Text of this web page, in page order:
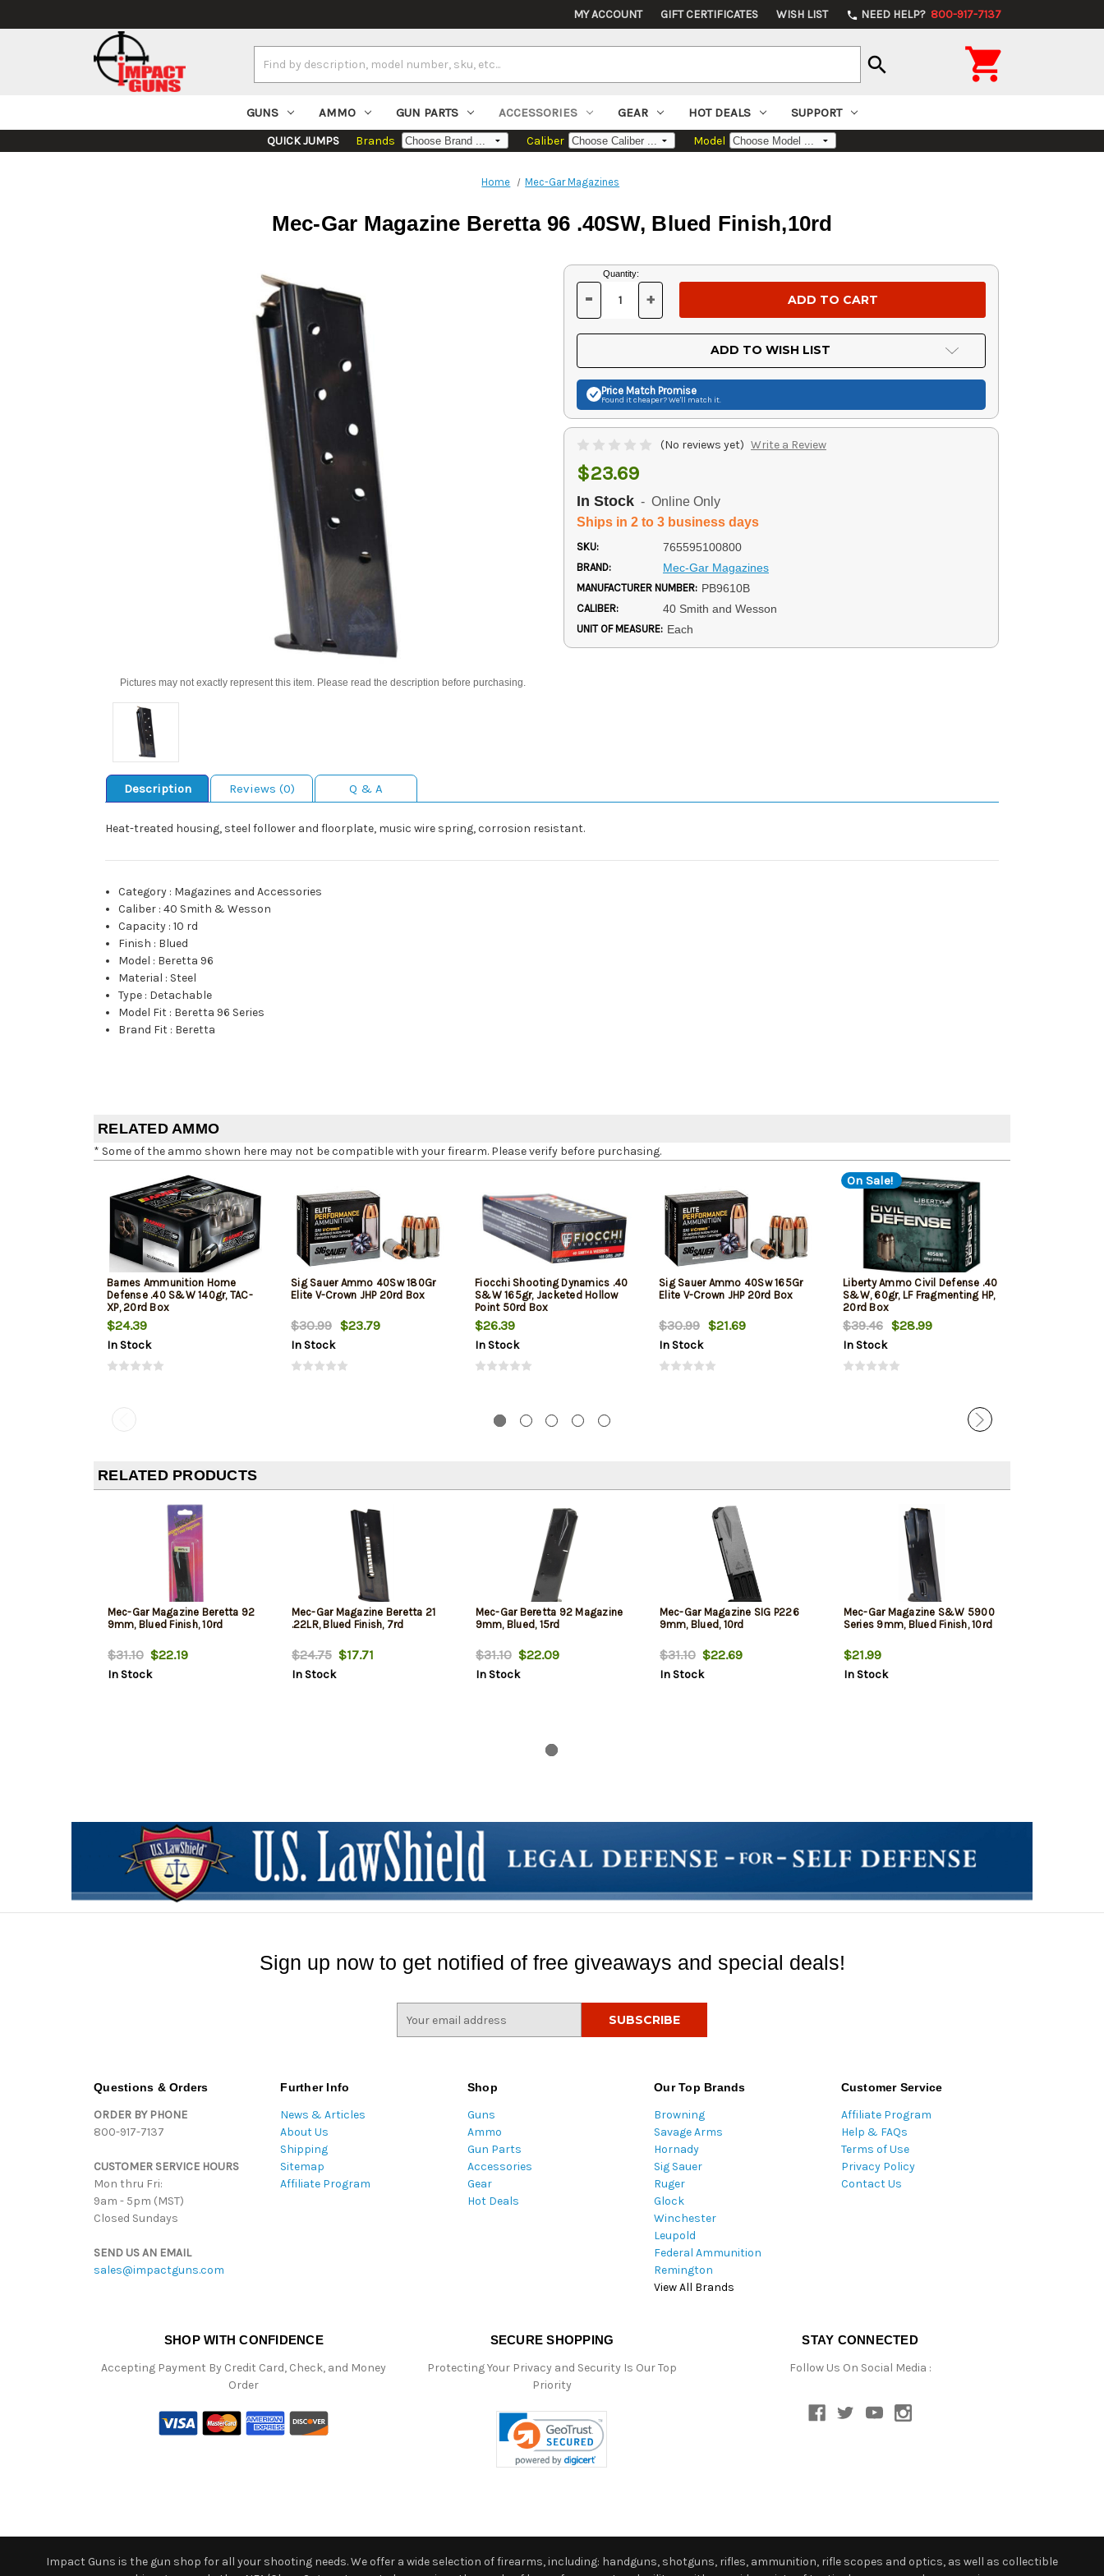
MY ACCOUNT GIFT CERTIFICATES WISH LIST phone NEED HELP? 800-917-7137
Keyword:
search 
GUNS AMMO GUN PARTS ACCESSORIES GEAR HOT DEALS SUPPORT
QUICK JUMPS Brands Caliber Model
Home Mec-Gar Magazines
Mec-Gar Magazine Beretta 96 .40SW, Blued Finish,10rd
Pictures may not exactly represent this item. Please read the description before purchasing.
Current
Stock:
Quantity:
DECREASE
OF
UNDEFINED
- INCREASE
OF
UNDEFINED
+
ADD TO WISH LIST
Price Match Promise
Found it cheaper? We'll match it.
(No reviews yet) Write a Review
$23.69
In Stock - Online Only
Ships in 2 to 3 business days
SKU: 765595100800
BRAND: Mec-Gar Magazines
MANUFACTURER NUMBER: PB9610B
CALIBER: 40 Smith and Wesson
UNIT OF MEASURE: Each
Description Reviews (0) Q & A
Heat-treated housing, steel follower and floorplate, music wire spring, corrosion resistant.
Category : Magazines and Accessories
Caliber :40 Smith & Wesson
Capacity :10 rd
Finish : Blued
Model : Beretta 96
Material : Steel
Type : Detachable
Model Fit : Beretta 96 Series
Brand Fit : Beretta
RELATED AMMO
* Some of the ammo shown here may not be compatible with your firearm. Please verify before purchasing.
Barnes Ammunition Home
Defense .40 S&W 140gr, TAC-
XP, 20rd Box
$24.39
In Stock
Sig Sauer Ammo 40Sw 180Gr
Elite V-Crown JHP 20rd Box
$30.99 $23.79
In Stock
Fiocchi Shooting Dynamics .40
S&W 165gr, Jacketed Hollow
Point 50rd Box
$26.39
In Stock
Sig Sauer Ammo 40Sw 165Gr
Elite V-Crown JHP 20rd Box
$30.99 $21.69
In Stock
On Sale!
Liberty Ammo Civil Defense .40
S&W, 60gr, LF Fragmenting HP,
20rd Box
$39.46 $28.99
In Stock
RELATED PRODUCTS
Mec-Gar Magazine Beretta 92
9mm, Blued Finish, 10rd
$31.10$22.19
In Stock
Mec-Gar Magazine Beretta 21
.22LR, Blued Finish, 7rd
$24.75$17.71
In Stock
Mec-Gar Beretta 92 Magazine
9mm, Blued, 15rd
$31.10$22.09
In Stock
Mec-Gar Magazine SIG P226
9mm, Blued, 10rd
$31.10$22.69
In Stock
Mec-Gar Magazine S&W 5900
Series 9mm, Blued Finish, 10rd
$21.99
In Stock
Sign up now to get notified of free giveaways and special deals!
Questions & Orders
ORDER BY PHONE
800-917-7137
CUSTOMER SERVICE HOURS
Mon thru Fri:
9am - 5pm (MST)
Closed Sundays
SEND US AN EMAIL
sales@impactguns.com
Further Info
News & Articles
About Us
Shipping
Sitemap
Affiliate Program
Shop
Guns
Ammo
Gun Parts
Accessories
Gear
Hot Deals
Our Top Brands
Browning
Savage Arms
Hornady
Sig Sauer
Ruger
Glock
Winchester
Leupold
Federal Ammunition
Remington
View All Brands
Customer Service
Affiliate Program
Help & FAQs
Terms of Use
Privacy Policy
Contact Us
SHOP WITH CONFIDENCE
Accepting Payment By Credit Card, Check, and Money
Order
SECURE SHOPPING
Protecting Your Privacy and Security Is Our Top
Priority
STAY CONNECTED
Follow Us On Social Media :
Impact Guns is the gun shop for all your shooting needs. We offer a wide selection of firearms, including: handguns, shotguns, rifles, ammunition, rifle scopes and optics, as well as collectible